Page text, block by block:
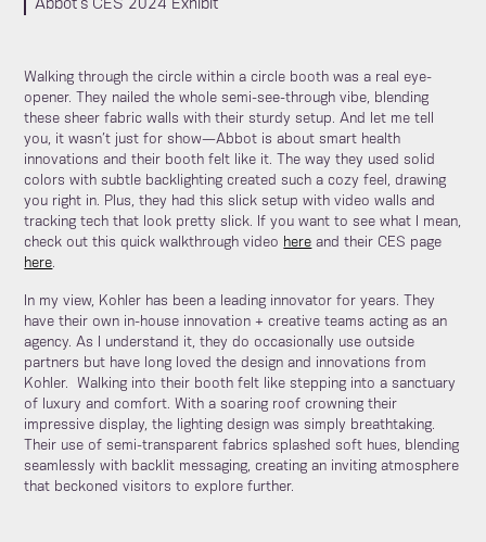
Abbot’s CES 2024 Exhibit
Walking through the circle within a circle booth was a real eye-
opener. They nailed the whole semi-see-through vibe, blending
these sheer fabric walls with their sturdy setup. And let me tell
you, it wasn’t just for show—Abbot is about smart health
innovations and their booth felt like it. The way they used solid
colors with subtle backlighting created such a cozy feel, drawing
you right in. Plus, they had this slick setup with video walls and
tracking tech that look pretty slick. If you want to see what I mean,
check out this quick walkthrough video here and their CES page
here.
In my view, Kohler has been a leading innovator for years. They
have their own in-house innovation + creative teams acting as an
agency. As I understand it, they do occasionally use outside
partners but have long loved the design and innovations from
Kohler. Walking into their booth felt like stepping into a sanctuary
of luxury and comfort. With a soaring roof crowning their
impressive display, the lighting design was simply breathtaking.
Their use of semi-transparent fabrics splashed soft hues, blending
seamlessly with backlit messaging, creating an inviting atmosphere
that beckoned visitors to explore further.